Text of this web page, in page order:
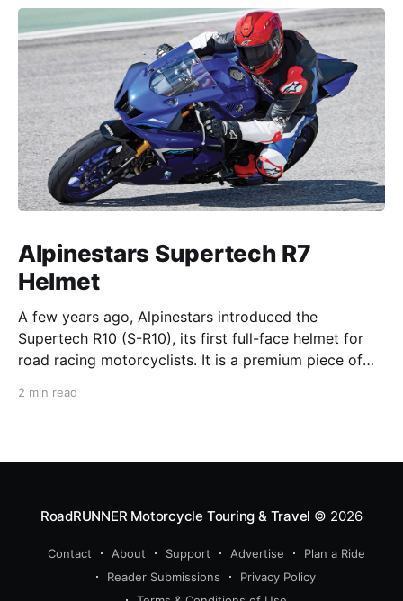
Alpinestars Supertech R7
Helmet
A few years ago, Alpinestars introduced the
Supertech R10 (S-R10), its first full-face helmet for
road racing motorcyclists. It is a premium piece of
from established competitors. For 2026, Alpinestars
2 min read
RoadRUNNER Motorcycle Touring & Travel © 2026
Contact About Support Advertise
Plan a Ride
Reader Submissions
Privacy Policy